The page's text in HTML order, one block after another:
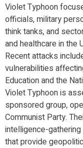
Violet Typhoon
officials, military
think tanks, and
and healthcare in the
Recent attacks
vulnerabilities
Education and the
Violet Typhoon is
sponsored group,
Communist Party.
intelligence-
that provide